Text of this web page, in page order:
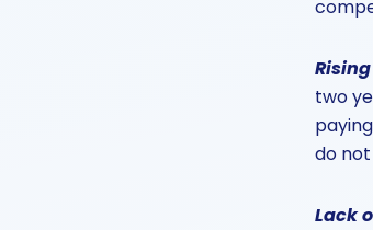
two
paying
do
Lack